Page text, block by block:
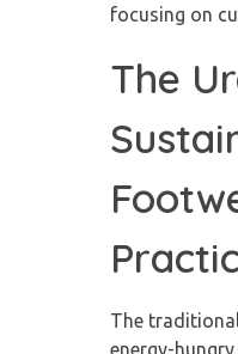
focusing on
The
The
energy-